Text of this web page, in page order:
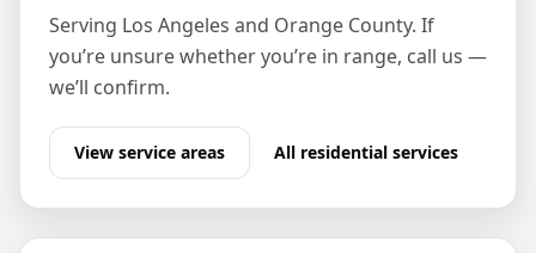
Serving Los Angeles and Orange County. If
you’re unsure whether you’re in range, call us —
we’ll confirm.
View service areas All residential services